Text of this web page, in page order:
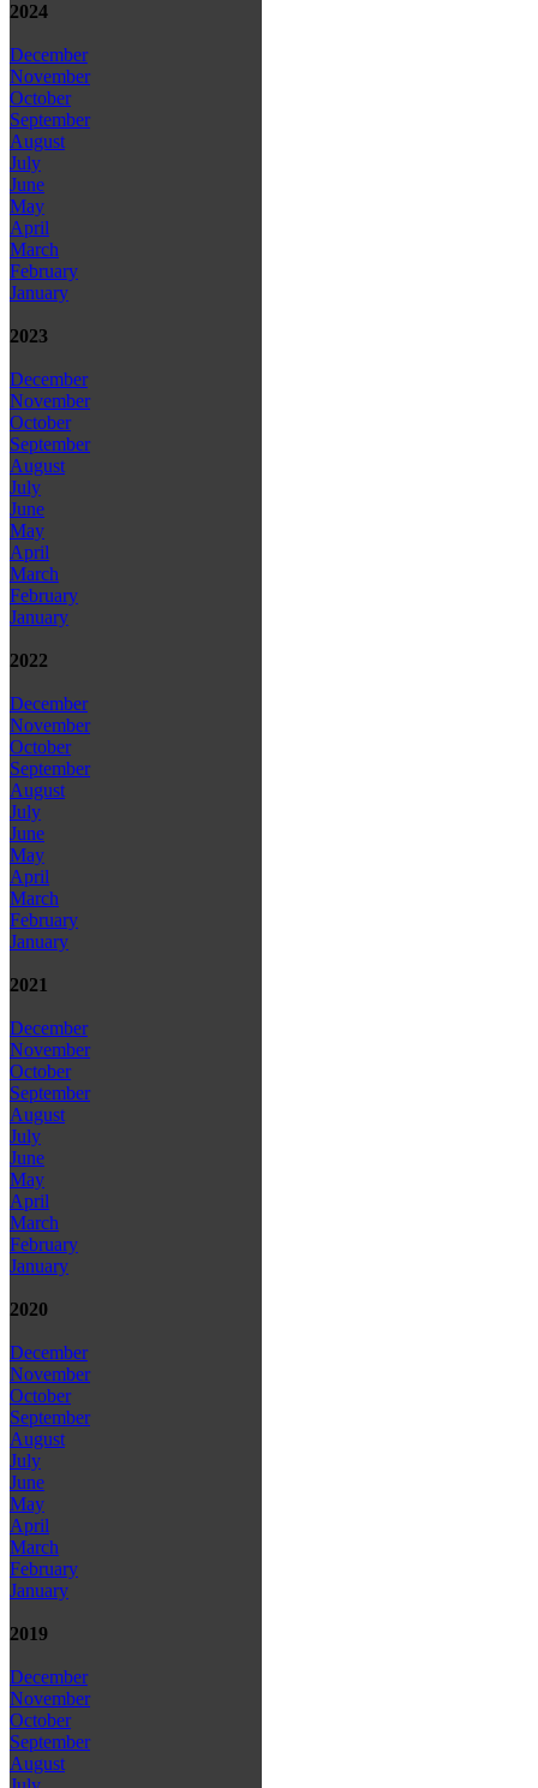
2024
December
November
October
September
August
July
June
May
April
March
February
January
2023
December
November
October
September
August
July
June
May
April
March
February
January
2022
December
November
October
September
August
July
June
May
April
March
February
January
2021
December
November
October
September
August
July
June
May
April
March
February
January
2020
December
November
October
September
August
July
June
May
April
March
February
January
2019
December
November
October
September
August